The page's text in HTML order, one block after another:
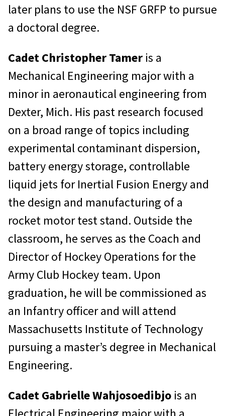
later plans to use the NSF GRFP to pursue
a doctoral degree.
Cadet Christopher Tamer is a
Mechanical Engineering major with a
minor in aeronautical engineering from
Dexter, Mich. His past research focused
on a broad range of topics including
experimental contaminant dispersion,
battery energy storage, controllable
liquid jets for Inertial Fusion Energy and
the design and manufacturing of a
rocket motor test stand. Outside the
classroom, he serves as the Coach and
Director of Hockey Operations for the
Army Club Hockey team. Upon
graduation, he will be commissioned as
an Infantry officer and will attend
Massachusetts Institute of Technology
pursuing a master’s degree in Mechanical
Engineering.
Cadet Gabrielle Wahjosoedibjo is an